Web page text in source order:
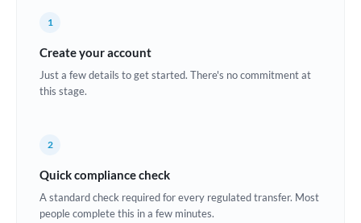
China
Croatia
Denmark
Estonia
1
Create your account
Just a few details to get started. There's no commitment at
this stage.
2
Quick compliance check
A standard check required for every regulated transfer. Most
people complete this in a few minutes.